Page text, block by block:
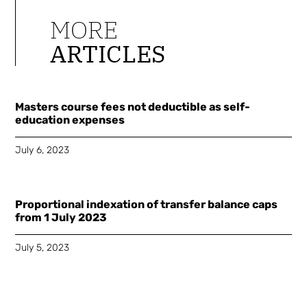
MORE
ARTICLES
Masters course fees not deductible as self-
education expenses
July 6, 2023
Proportional indexation of transfer balance caps
from 1 July 2023
July 5, 2023